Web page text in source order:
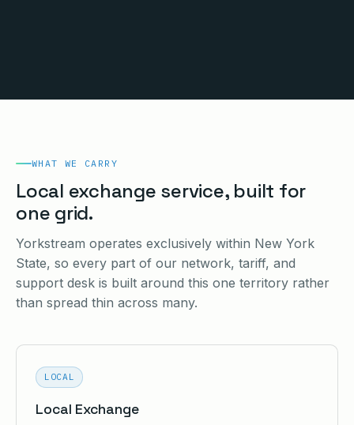
WHAT WE CARRY
Local exchange service, built for
one grid.
Yorkstream operates exclusively within New York
State, so every part of our network, tariff, and
support desk is built around this one territory rather
than spread thin across many.
LOCAL
Local Exchange